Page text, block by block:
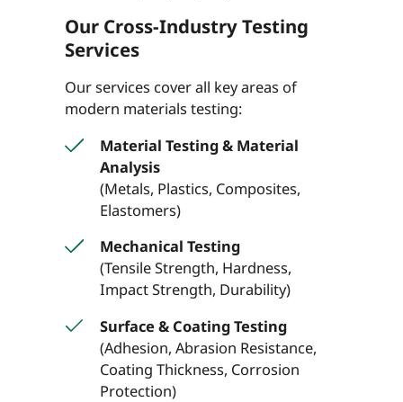
Our Cross-Industry Testing
Services
Our services cover all key areas of
modern materials testing:
Material Testing & Material
Analysis
(Metals, Plastics, Composites,
Elastomers)
Mechanical Testing
(Tensile Strength, Hardness,
Impact Strength, Durability)
Surface & Coating Testing
(Adhesion, Abrasion Resistance,
Coating Thickness, Corrosion
Protection)